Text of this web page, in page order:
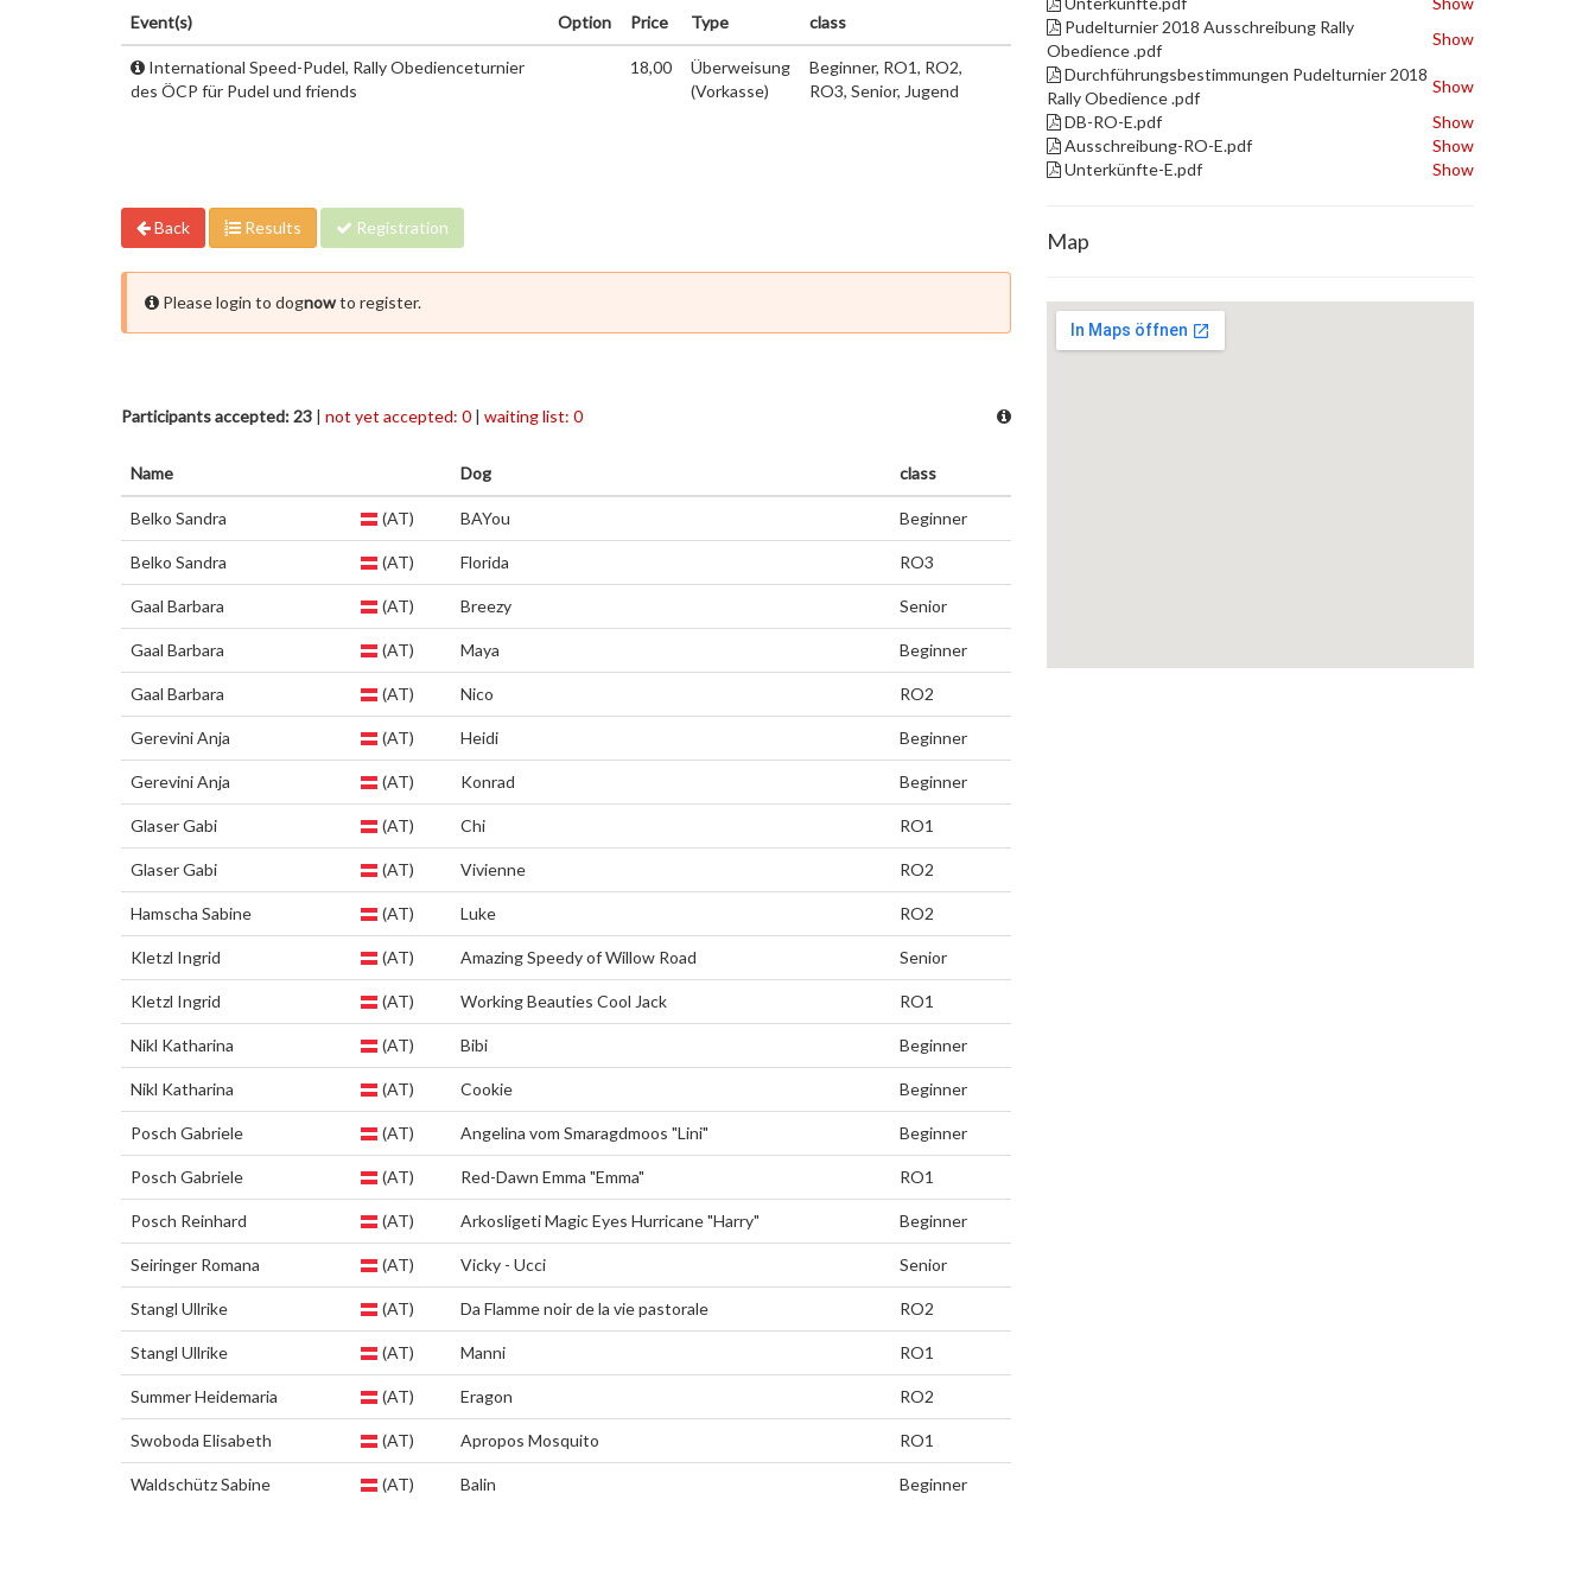
Event(s)
Option Price Type class
International Speed-Pudel, Rally Obedienceturnier
des ÖCP für Pudel und friends
18,00
Überweisung
(Vorkasse)
Beginner, RO1, RO2,
RO3, Senior, Jugend
Back Results Registration
Please login to dognowto register.
Participants accepted: 23 | not yet accepted: 0 | waiting list: 0
Name Dog class
Belko Sandra (AT) BAYou Beginner
Belko Sandra (AT) Florida RO3
Gaal Barbara (AT) Breezy Senior
Gaal Barbara (AT) Maya Beginner
Gaal Barbara (AT) Nico RO2
Gerevini Anja (AT) Heidi Beginner
Gerevini Anja (AT) Konrad Beginner
Glaser Gabi (AT) Chi RO1
Glaser Gabi (AT) Vivienne RO2
Hamscha Sabine (AT) Luke RO2
Kletzl Ingrid (AT) Amazing Speedy of Willow Road Senior
Kletzl Ingrid (AT) Working Beauties Cool Jack RO1
Nikl Katharina (AT) Bibi Beginner
Nikl Katharina (AT) Cookie Beginner
Posch Gabriele (AT) Angelina vom Smaragdmoos "Lini" Beginner
Posch Gabriele (AT) Red-Dawn Emma "Emma" RO1
Posch Reinhard (AT) Arkosligeti Magic Eyes Hurricane "Harry" Beginner
Seiringer Romana (AT) Vicky - Ucci Senior
Stangl Ullrike (AT) Da Flamme noir de la vie pastorale RO2
Stangl Ullrike (AT) Manni RO1
Summer Heidemaria (AT) Eragon RO2
Swoboda Elisabeth (AT) Apropos Mosquito RO1
Waldschütz Sabine (AT) Balin Beginner
Pudelturnier 2018 Ausschreibung Rally
Obedience .pdf
Show
Durchführungsbestimmungen Pudelturnier 2018
Rally Obedience .pdf
Show
DB-RO-E.pdf
Show
Ausschreibung-RO-E.pdf
Show
Unterkünfte-E.pdf
Show
Map